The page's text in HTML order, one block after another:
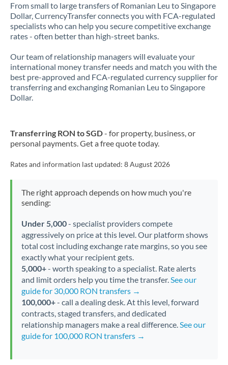
From small to large transfers of Romanian Leu to Singapore
Dollar, CurrencyTransfer connects you with FCA-regulated
specialists who can help you secure competitive exchange
rates - often better than high-street banks.
Our team of relationship managers will evaluate your
international money transfer needs and match you with the
best pre-approved and FCA-regulated currency supplier for
transferring and exchanging Romanian Leu to Singapore
Dollar.
Transferring RON to SGD- for property, business, or
personal payments. Get a free quote today.
Rates and information last updated: 8 August 2026
The right approach depends on how much you're
sending:
Under 5,000- specialist providers compete
aggressively on price at this level. Our platform shows
total cost including exchange rate margins, so you see
exactly what your recipient gets.
5,000+- worth speaking to a specialist. Rate alerts
and limit orders help you time the transfer.See our
guide for 30,000 RON transfers →
100,000+- call a dealing desk. At this level, forward
contracts, staged transfers, and dedicated
relationship managers make a real difference.See our
guide for 100,000 RON transfers →